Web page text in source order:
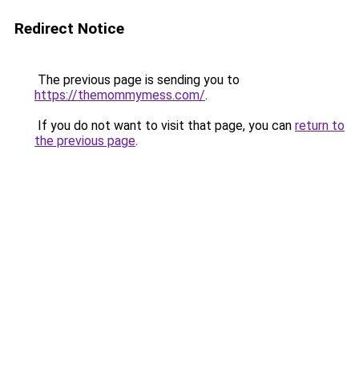
Redirect Notice
The previous page is sending you to
https://themommymess.com/.
If you do not want to visit that page, you can return to
the previous page.